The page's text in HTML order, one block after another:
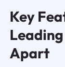
Key
Apart